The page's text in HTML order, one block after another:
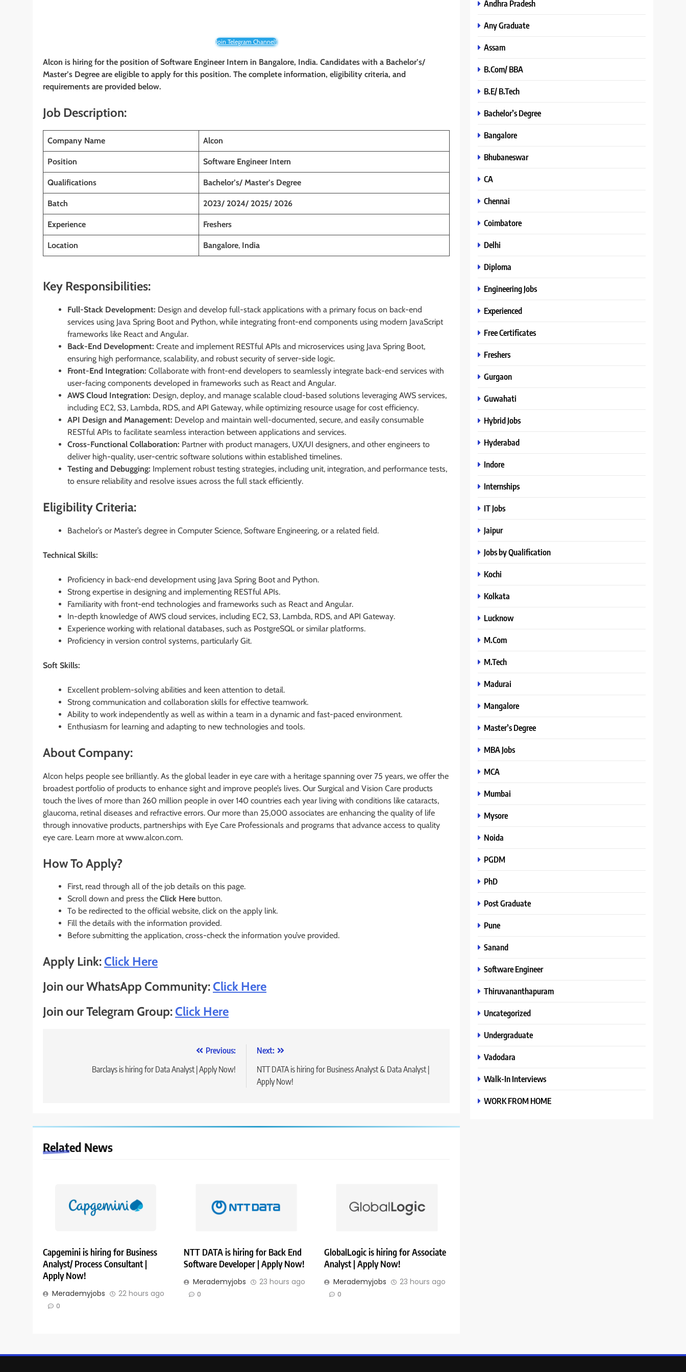
Join Telegram Channel!
Alcon is hiring for the position of Software Engineer Intern in Bangalore, India. Candidates with a Bachelor’s/
Master’s Degree are eligible to apply for this position. The complete information, eligibility criteria, and
requirements are provided below.
Job Description:
Company Name Alcon
Position Software Engineer Intern
Qualifications Bachelor’s/ Master’s Degree
Batch 2023/ 2024/ 2025/ 2026
Experience Freshers
Location Bangalore, India
Key Responsibilities:
Full-Stack Development: Design and develop full-stack applications with a primary focus on back-end
services using Java Spring Boot and Python, while integrating front-end components using modern JavaScript
frameworks like React and Angular.
Back-End Development: Create and implement RESTful APIs and microservices using Java Spring Boot,
ensuring high performance, scalability, and robust security of server-side logic.
Front-End Integration: Collaborate with front-end developers to seamlessly integrate back-end services with
user-facing components developed in frameworks such as React and Angular.
AWS Cloud Integration: Design, deploy, and manage scalable cloud-based solutions leveraging AWS services,
including EC2, S3, Lambda, RDS, and API Gateway, while optimizing resource usage for cost efficiency.
API Design and Management: Develop and maintain well-documented, secure, and easily consumable
RESTful APIs to facilitate seamless interaction between applications and services.
Cross-Functional Collaboration: Partner with product managers, UX/UI designers, and other engineers to
deliver high-quality, user-centric software solutions within established timelines.
Testing and Debugging: Implement robust testing strategies, including unit, integration, and performance tests,
to ensure reliability and resolve issues across the full stack efficiently.
Eligibility Criteria:
Bachelor’s or Master’s degree in Computer Science, Software Engineering, or a related field.
Technical Skills:
Proficiency in back-end development using Java Spring Boot and Python.
Strong expertise in designing and implementing RESTful APIs.
Familiarity with front-end technologies and frameworks such as React and Angular.
In-depth knowledge of AWS cloud services, including EC2, S3, Lambda, RDS, and API Gateway.
Experience working with relational databases, such as PostgreSQL or similar platforms.
Proficiency in version control systems, particularly Git.
Soft Skills:
Excellent problem-solving abilities and keen attention to detail.
Strong communication and collaboration skills for effective teamwork.
Ability to work independently as well as within a team in a dynamic and fast-paced environment.
Enthusiasm for learning and adapting to new technologies and tools.
About Company:
Alcon helps people see brilliantly. As the global leader in eye care with a heritage spanning over 75 years, we offer the
broadest portfolio of products to enhance sight and improve people’s lives. Our Surgical and Vision Care products
touch the lives of more than 260 million people in over 140 countries each year living with conditions like cataracts,
glaucoma, retinal diseases and refractive errors. Our more than 25,000 associates are enhancing the quality of life
through innovative products, partnerships with Eye Care Professionals and programs that advance access to quality
eye care. Learn more at www.alcon.com.
How To Apply?
First, read through all of the job details on this page.
Scroll down and press the Click Here button.
To be redirected to the official website, click on the apply link.
Fill the details with the information provided.
Before submitting the application, cross-check the information you’ve provided.
Apply Link:Click Here
Join our WhatsApp Community:Click Here
Join our Telegram Group:Click Here
navigation
Previous:
Barclays is hiring for Data Analyst | Apply Now!
Next:
NTT DATA is hiring for Business Analyst & Data Analyst |
Apply Now!
Related News
Capgemini is hiring for Business
Analyst/ Process Consultant |
Apply Now!
Merademyjobs 22 hours ago
0
NTT DATA is hiring for Back End
Software Developer | Apply Now!
Merademyjobs 23 hours ago
0
GlobalLogic is hiring for Associate
Analyst | Apply Now!
Merademyjobs 23 hours ago
0
Andhra Pradesh
Any Graduate
Assam
B.Com/ BBA
B.E/ B.Tech
Bachelor’s Degree
Bangalore
Bhubaneswar
CA
Chennai
Coimbatore
Delhi
Diploma
Engineering Jobs
Experienced
Free Certificates
Freshers
Gurgaon
Guwahati
Hybrid Jobs
Hyderabad
Indore
Internships
IT Jobs
Jaipur
Jobs by Qualification
Kochi
Kolkata
Lucknow
M.Com
M.Tech
Madurai
Mangalore
Master’s Degree
MBA Jobs
MCA
Mumbai
Mysore
Noida
PGDM
PhD
Post Graduate
Pune
Sanand
Software Engineer
Thiruvananthapuram
Uncategorized
Undergraduate
Vadodara
Walk-In Interviews
WORK FROM HOME